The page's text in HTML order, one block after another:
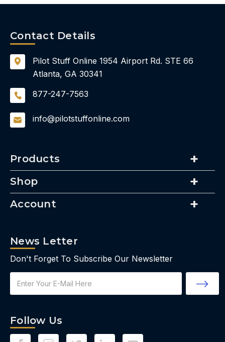
Products
Shop
Account
Contact Details
Pilot Stuff Online 1954 Airport Rd. STE 66
Atlanta, GA 30341
877-247-7563
info@pilotstuffonline.com
News Letter
Don't Forget To Subscribe Our Newsletter
Address
Follow Us